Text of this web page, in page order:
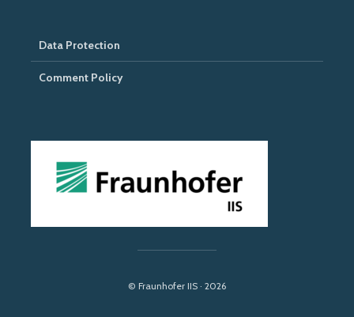
Data Protection
Comment Policy
© Fraunhofer IIS · 2026